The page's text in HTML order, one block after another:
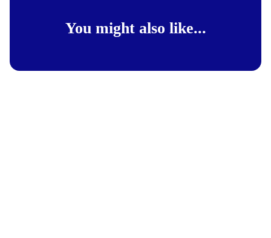
You might also like...